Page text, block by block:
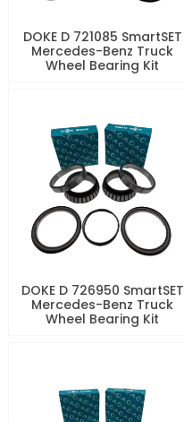
DOKE D 721085 SmartSET
Mercedes-Benz Truck
Wheel Bearing Kit
DOKE D 726950 SmartSET
Mercedes-Benz Truck
Wheel Bearing Kit